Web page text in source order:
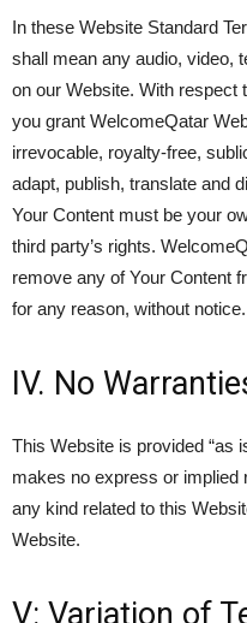
In these Website Standard
shall mean any audio, video,
on our Website. With respect
you grant WelcomeQatar
irrevocable, royalty-free,
adapt, publish, translate and
Your Content must be your
third party’s rights.
remove any of Your Content
for any reason, without notice.
IV. No
This Website is provided “as
makes no express or implied
any kind related to this
Website.
V: Variation of